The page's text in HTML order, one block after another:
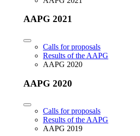
AAPG 2021
Calls for proposals
Results of the AAPG
AAPG 2020
AAPG 2020
Calls for proposals
Results of the AAPG
AAPG 2019